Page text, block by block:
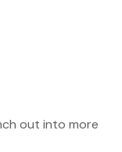
out into more